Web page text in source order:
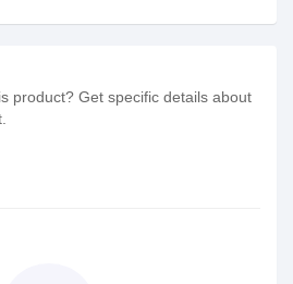
product? Get specific details about